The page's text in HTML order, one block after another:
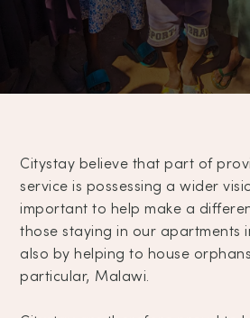
Citystay believe that part of
service is possessing a wider
important to help make a
those staying in our apartments
also by helping to house
particular, Malawi.